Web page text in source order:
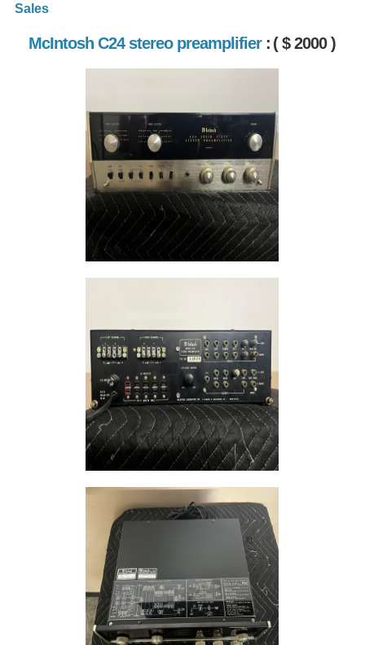
Sales
McIntosh C24 stereo preamplifier : ( $ 2000 )